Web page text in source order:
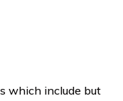
which include but